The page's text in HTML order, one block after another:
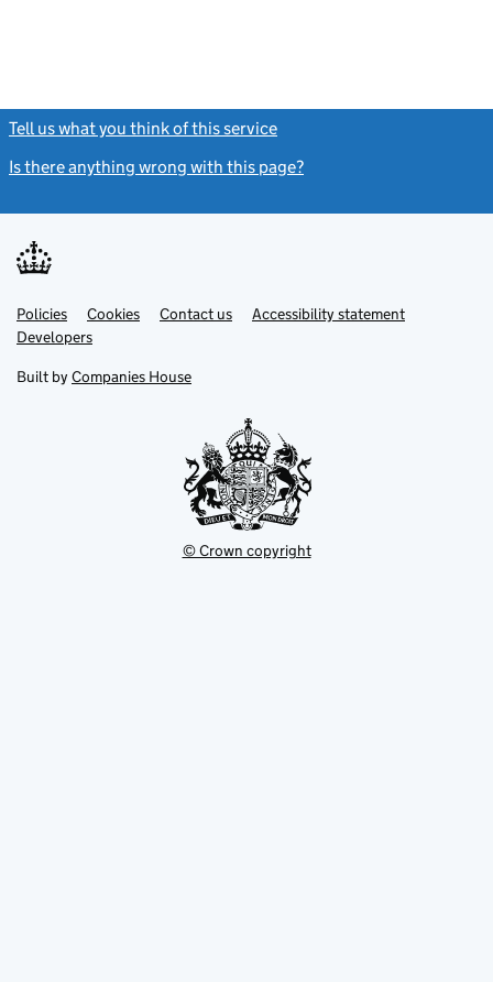
Tell us what you think of this service
Is there anything wrong with this page?
Support links
PoliciesLink
opens
in
tab
Cookies Contact usLinkAccessibility statement
DevelopersLink
in
new
Built by Companies House
© Crown copyright